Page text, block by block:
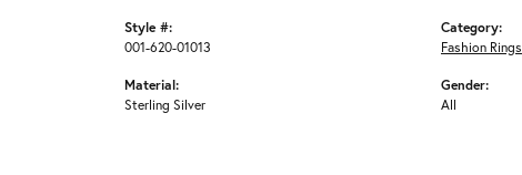
Style #:
001-620-01013
Material:
Sterling Silver
Category:
Fashion Rings
Gender:
All